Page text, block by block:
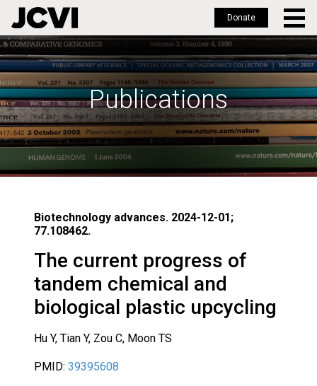
Skip
to
main
content
Donate
Publications
Biotechnology advances. 2024-12-01;
77.108462.
The current progress of
tandem chemical and
biological plastic upcycling
Hu Y, Tian Y, Zou C, Moon TS
PMID: 39395608